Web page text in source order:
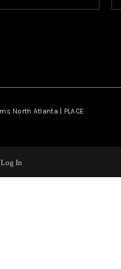
North Atlanta | PLACE
In